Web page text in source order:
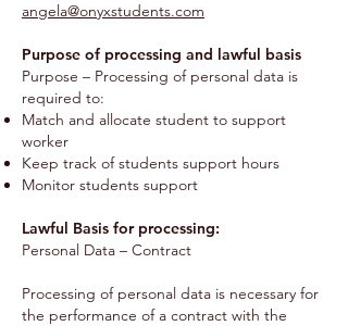
angela@onyxstudents.com
Purpose of processing and lawful basis
Purpose – Processing of personal data is
required to:
Match and allocate student to support
worker
Keep track of students support hours
Monitor students support
Lawful Basis for processing:
Personal Data – Contract
Processing of personal data is necessary for
the performance of a contract with the